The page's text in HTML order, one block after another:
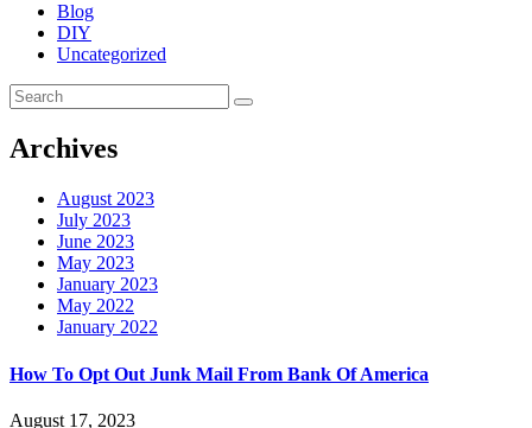
Blog
DIY
Uncategorized
Archives
August 2023
July 2023
June 2023
May 2023
January 2023
May 2022
January 2022
How To Opt Out Junk Mail From Bank Of America
August 17, 2023